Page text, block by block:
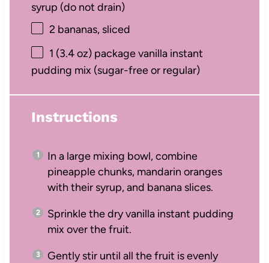
syrup (do not drain)
2 bananas, sliced
1 (3.4 oz) package vanilla instant
pudding mix (sugar-free or regular)
Instructions
In a large mixing bowl, combine
pineapple chunks, mandarin oranges
with their syrup, and banana slices.
Sprinkle the dry vanilla instant pudding
mix over the fruit.
Gently stir until all the fruit is evenly